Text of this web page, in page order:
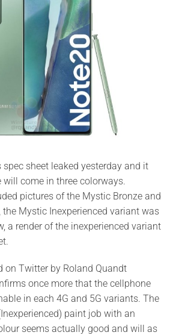
spec sheet leaked yesterday and it
will come in three colorways.
pictures of the Mystic Bronze and
Mystic Inexperienced variant was
a render of the inexperienced variant
on Twitter by Roland Quandt
once more that the cellphone
in each 4G and 5G variants. The
paint job with an
seems actually good and will as